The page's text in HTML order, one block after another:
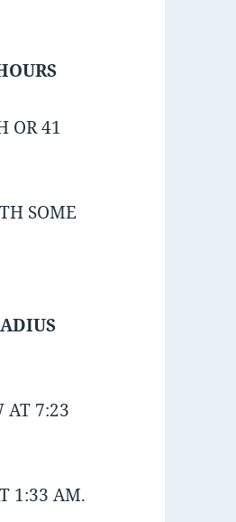
OR 41
SOME
AT 7:23
1:33 AM.